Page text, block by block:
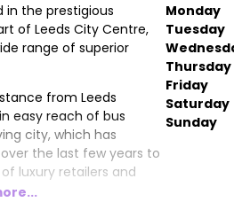
in the prestigious
of Leeds City Centre,
range of superior
from Leeds
easy reach of bus
city, which has
the last few years to
luxury retailers and
Monday
Tuesday
Thursday
Friday
Saturday
Sunday